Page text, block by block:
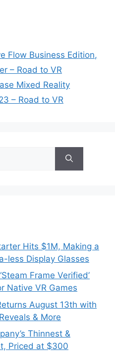
Flow Business Edition,
– Road to VR
Mixed Reality
– Road to VR
Hits $1M, Making a
less Display Glasses
Frame Verified’
Native VR Games
August 13th with
& More
Thinnest &
Priced at $300